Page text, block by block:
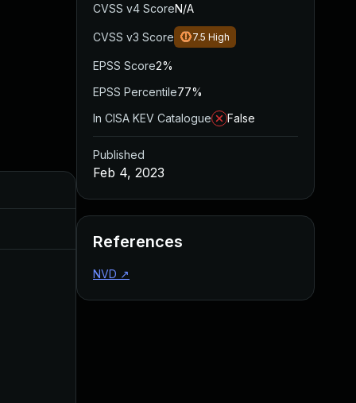
Published
Feb 4, 2023
CVSS v4 ScoreN/A
CVSS v3 Score 7.5 High
EPSS Score2%
EPSS Percentile77%
In CISA KEV Catalogue
False
Published
Feb 4, 2023
References
NVD ↗